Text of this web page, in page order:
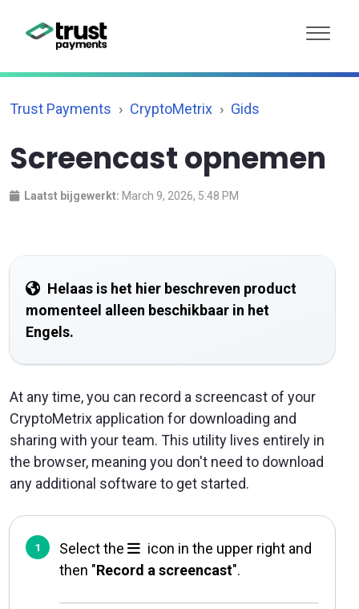
Trust Payments CryptoMetrix Gids
Screencast opnemen
Laatst bijgewerkt: March 9, 2026, 5:48 PM
Helaas is het hier beschreven product
momenteel alleen beschikbaar in het
Engels.
At any time, you can record a screencast of your
CryptoMetrix application for downloading and
sharing with your team. This utility lives entirely in
the browser, meaning you don't need to download
any additional software to get started.
Select the
icon in the upper right and
then "Record a screencast".